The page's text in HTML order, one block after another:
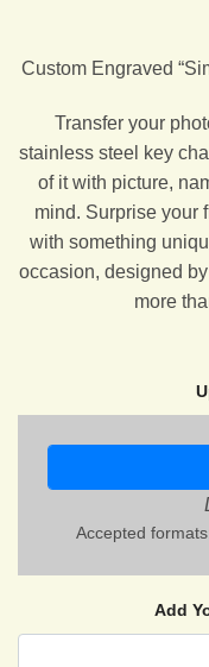
Custom Engraved
Transfer your
stainless steel key
of it with picture,
mind. Surprise your
with something
occasion, designed
more
Accepted
Add